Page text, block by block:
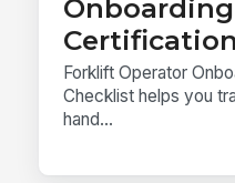
Forklift Operator
Checklist helps you
hand...